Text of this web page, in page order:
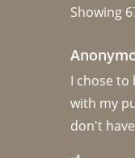
Showing
I chose to
with my
don't